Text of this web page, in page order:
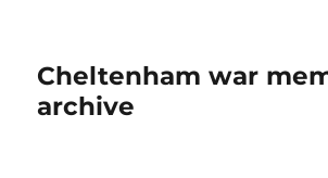
Cheltenham war
archive